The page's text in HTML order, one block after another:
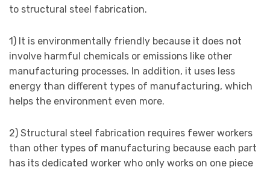
to structural steel fabrication.
1) It is environmentally friendly because it does not
involve harmful chemicals or emissions like other
manufacturing processes. In addition, it uses less
energy than different types of manufacturing, which
helps the environment even more.
2) Structural steel fabrication requires fewer workers
than other types of manufacturing because each part
has its dedicated worker who only works on one piece